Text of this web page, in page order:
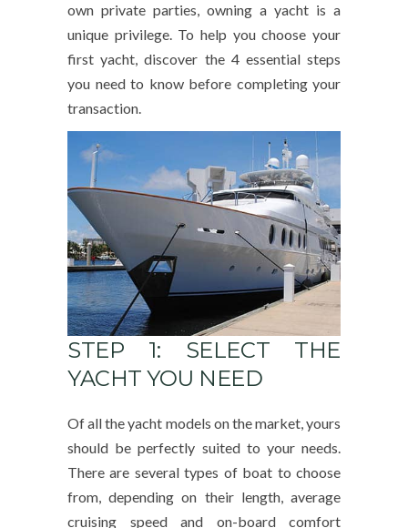
own private parties, owning a yacht is a
unique privilege. To help you choose your
first yacht, discover the 4 essential steps
you need to know before completing your
transaction.
STEP 1: SELECT THE
YACHT YOU NEED
Of all the yacht models on the market, yours
should be perfectly suited to your needs.
There are several types of boat to choose
from, depending on their length, average
cruising speed and on-board comfort